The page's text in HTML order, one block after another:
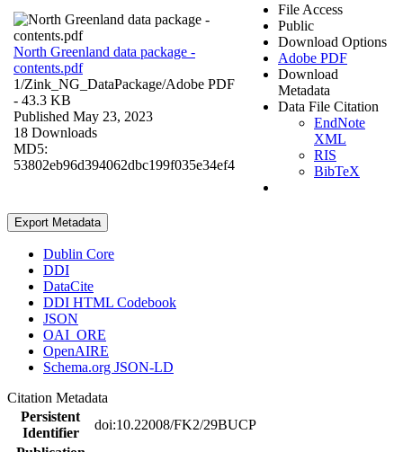
North Greenland data package -
contents.pdf
1/Zink_NG_DataPackage/Adobe PDF
- 43.3 KB
Published May 23, 2023
18 Downloads
MD5:
53802eb96d394062dbc199f035e34ef4
File Access
Public
Download Options
Adobe PDF
Download
Metadata
Data File Citation
EndNote
XML
RIS
BibTeX
Export Metadata
Dublin Core
DDI
DataCite
DDI HTML Codebook
JSON
OAI_ORE
OpenAIRE
Schema.org JSON-LD
Citation Metadata
Persistent
Identifier
doi:10.22008/FK2/29BUCP